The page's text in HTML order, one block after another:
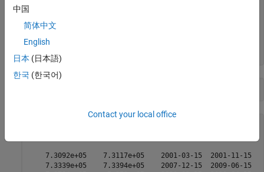
    ________________________    ______________________
    6.7964e+05    6.7988e+05    1860-10-15  1861-06-15
    7.3092e+05    7.3117e+05    2001-03-15  2001-11-15
    7.3339e+05    7.3394e+05    2007-12-15  2009-06-15
中国
简体中文
English
日本 (日本語)
한국 (한국어)
Contact your local office